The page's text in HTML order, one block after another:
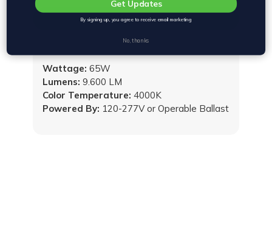
VIEW PRODUCT
Powered By: 120-277V or Operable Ballast
Wattage: 65W
Lumens: 9.600 LM
Color Temperature: 4000K
Get Updates
By signing up, you agree to receive email marketing
No, thanks